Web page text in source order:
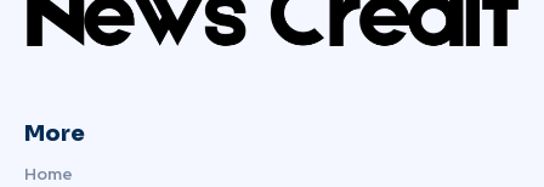
More
Home